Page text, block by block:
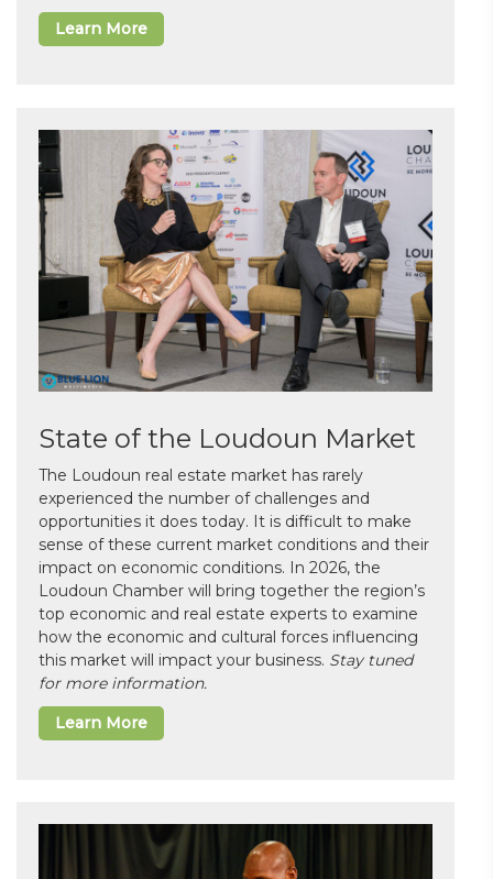
Learn More
State of the Loudoun Market
The Loudoun real estate market has rarely
experienced the number of challenges and
opportunities it does today. It is difficult to make
sense of these current market conditions and their
impact on economic conditions. In 2026, the
Loudoun Chamber will bring together the region’s
top economic and real estate experts to examine
how the economic and cultural forces influencing
this market will impact your business. Stay tuned
for more information.
Learn More